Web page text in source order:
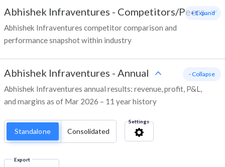
Abhishek Infraventures - Competitors/Peers
Abhishek Infraventures competitor comparison and
performance snapshot within industry
+ Expand
Abhishek Infraventures - Annual
Abhishek Infraventures annual results: revenue, profit, P&L,
and margins as of Mar 2026 – 11 year history
- Collapse
Standalone Consolidated
Settings
Export